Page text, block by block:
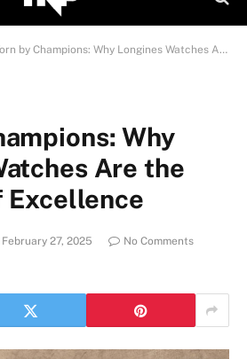
by Champions: Why Longines Watches Are the Pinnacle of Excellence
Why
Are the
Excellence
February 27, 2025
No Comments